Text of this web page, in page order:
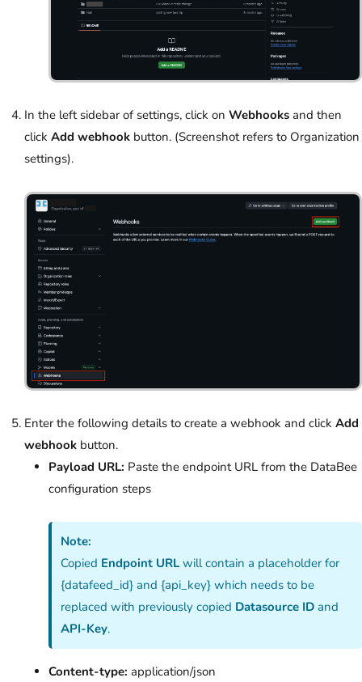
In the left sidebar of settings, click on Webhooks and then
click Add webhook button. (Screenshot refers to Organization
settings).
Enter the following details to create a webhook and click Add
webhook button.
Payload URL: Paste the endpoint URL from the DataBee
configuration steps
Note:
Copied Endpoint URLwill contain a placeholder for
{datafeed_id} and {api_key} which needs to be
replaced with previously copied Datasource ID and
API-Key.
Content-type: application/json